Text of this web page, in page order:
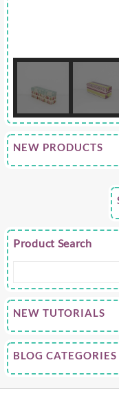
NEW PRODUCTS
Product Search
NEW TUTORIALS
BLOG CATEGORIES